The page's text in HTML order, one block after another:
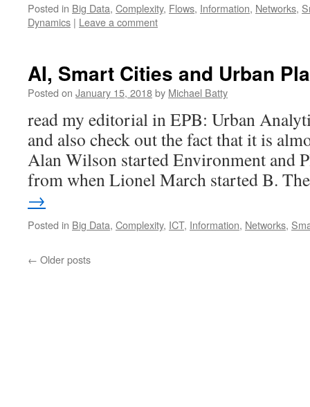
Posted in Big Data, Complexity, Flows, Information, Networks,
Dynamics | Leave a comment
AI, Smart Cities and Urban
Posted on January 15, 2018by Michael Batty
read my editorial in EPB: Urban
and also check out the fact that it is
Alan Wilson started Environment and
from when Lionel March started B.
→
Posted in Big Data, Complexity, ICT, Information, Networks,
← Older posts